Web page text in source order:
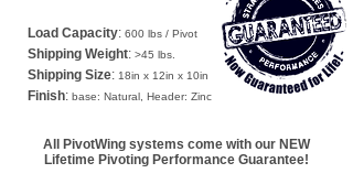
Load Capacity: 600 lbs / Pivot
Shipping Weight: >45 lbs.
Shipping Size: 18in x 12in x 10in
Finish: base: Natural, Header: Zinc
All PivotWing systems come with our NEW
Lifetime Pivoting Performance Guarantee!